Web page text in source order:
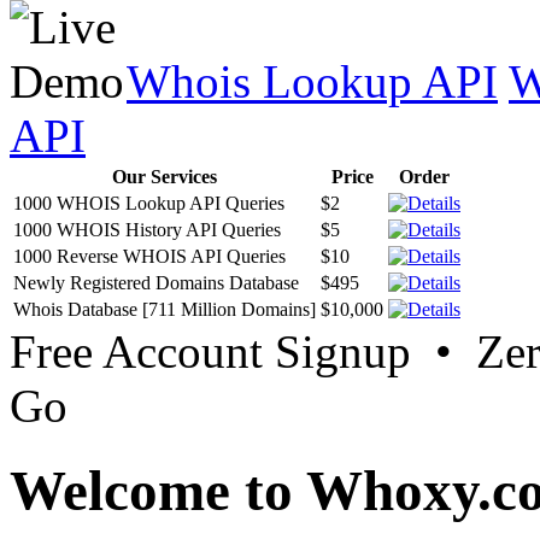
Whois Lookup API
API
Our Services Price
Order
1000 WHOIS Lookup API Queries
$2
1000 WHOIS History API Queries
$5
1000 Reverse WHOIS API Queries
$10
Newly Registered Domains Database
$495
Whois Database [711 Million Domains] $10,000
Free Account Signup •
Go
Welcome to